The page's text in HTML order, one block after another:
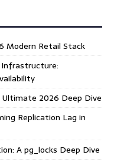
Modern Retail Stack
2026 Deep Dive
Replication Lag in
A pg_locks Deep Dive